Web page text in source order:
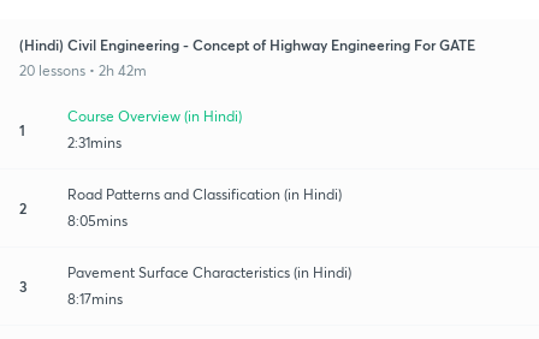
(Hindi) Civil Engineering - Concept of Highway Engineering For GATE
20 lessons • 2h 42m
1
Course Overview (in Hindi)
2:31mins
2
Road Patterns and Classification (in Hindi)
8:05mins
3
Pavement Surface Characteristics (in Hindi)
8:17mins